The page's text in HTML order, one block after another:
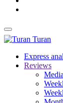
Turan
Express
Reviews